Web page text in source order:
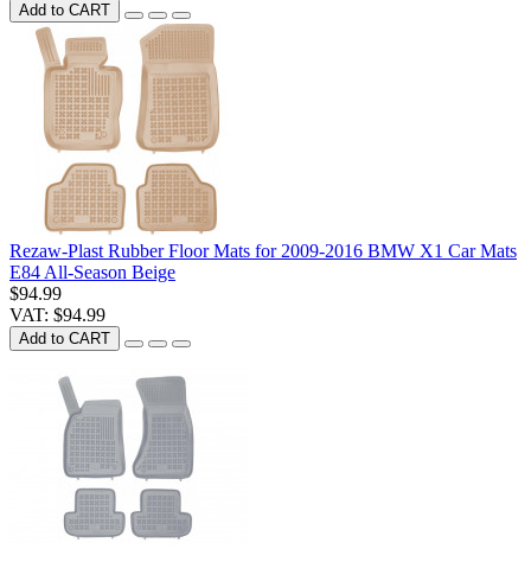
Add to CART
Rezaw-Plast Rubber Floor Mats for 2009-2016 BMW X1 Car Mats
E84 All-Season Beige
$94.99
VAT: $94.99
Add to CART